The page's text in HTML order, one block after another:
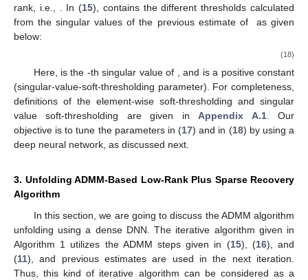
rank, i.e.,
. In (15), contains the different thresholds calculated
from the singular values of the previous estimate of
as given
below:
(18)
Here, is the -th singular value of , and is a positive constant
(singular-value-soft-thresholding parameter). For completeness,
definitions of the element-wise soft-thresholding and singular
value soft-thresholding are given inAppendix A.1. Our
objective is to tune the parameters in (17) and in (18) by using a
deep neural network, as discussed next.
3. Unfolding ADMM-Based Low-Rank Plus Sparse Recovery
Algorithm
In this section, we are going to discuss the ADMM algorithm
unfolding using a dense DNN. The iterative algorithm given in
Algorithm 1 utilizes the ADMM steps given in (15), (16), and
(11), and previous estimates are used in the next iteration.
Thus, this kind of iterative algorithm can be considered as a